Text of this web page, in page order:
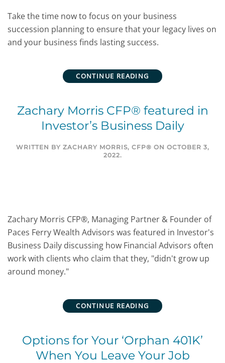
Take the time now to focus on your business
succession planning to ensure that your legacy lives on
and your business finds lasting success.
CONTINUE READING
Zachary Morris CFP® featured in
Investor’s Business Daily
WRITTEN BY ZACHARY MORRIS, CFP® ON OCTOBER 3,
2022.
Zachary Morris CFP®, Managing Partner & Founder of
Paces Ferry Wealth Advisors was featured in Investor's
Business Daily discussing how Financial Advisors often
work with clients who claim that they, "didn't grow up
around money."
CONTINUE READING
Options for Your ‘Orphan 401K’
When You Leave Your Job